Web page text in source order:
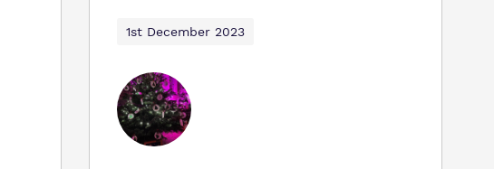
1st December 2023